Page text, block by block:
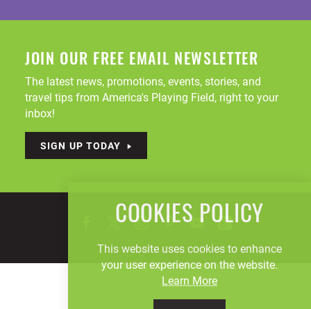
JOIN OUR FREE EMAIL NEWSLETTER
The latest news, promotions, events, stories, and
travel tips from America's Playing Field, right to your
inbox!
SIGN UP TODAY
COOKIES POLICY
This website uses cookies to enhance
your user experience on the website.
Learn More